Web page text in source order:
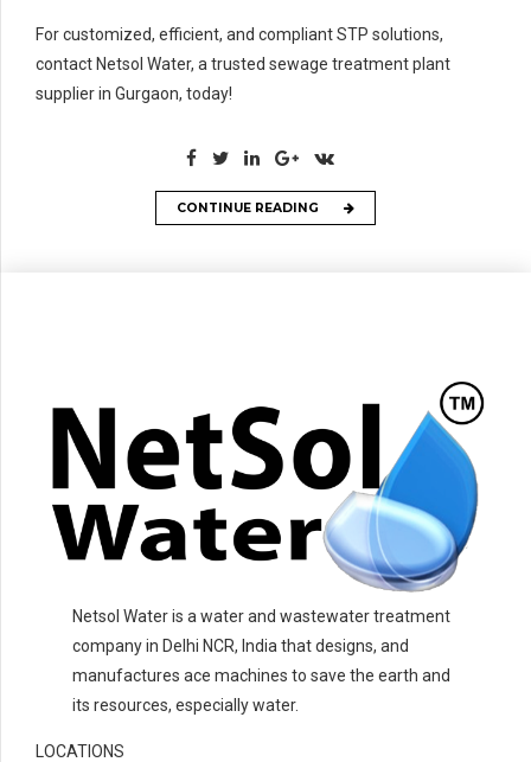
For customized, efficient, and compliant STP solutions,
contact Netsol Water, a trusted sewage treatment plant
supplier in Gurgaon, today!
CONTINUE READING
Netsol Water is a water and wastewater treatment
company in Delhi NCR, India that designs, and
manufactures ace machines to save the earth and
its resources, especially water.
LOCATIONS